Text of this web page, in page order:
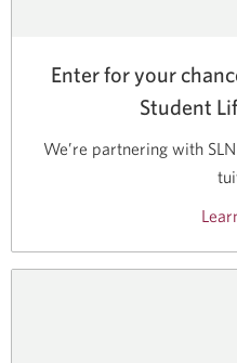
Enter for your
Student
We’re partnering with